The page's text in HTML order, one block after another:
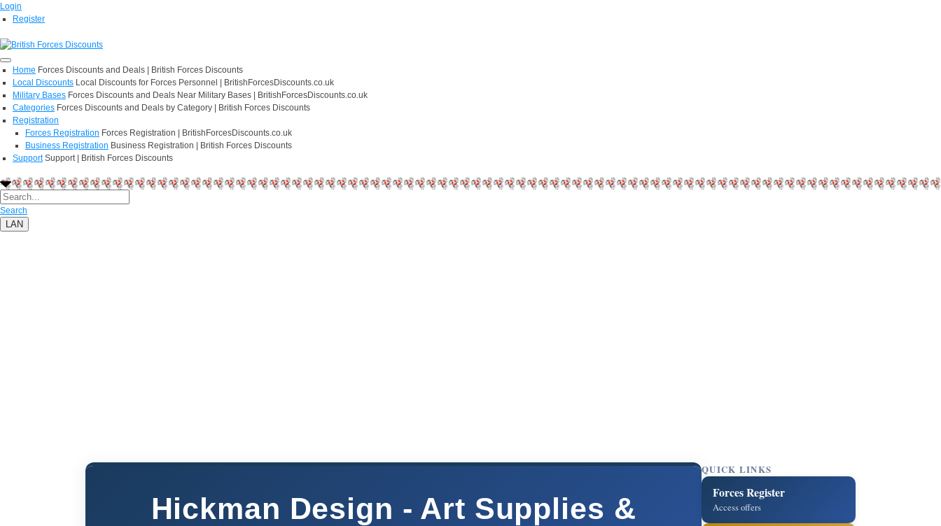
Login
Register
Home Forces Discounts and Deals | British Forces Discounts
Local Discounts Local Discounts for Forces Personnel | BritishForcesDiscounts.co.uk
Military Bases Forces Discounts and Deals Near Military Bases | BritishForcesDiscounts.co.uk
Categories Forces Discounts and Deals by Category | British Forces Discounts
Registration
Forces Registration Forces Registration | BritishForcesDiscounts.co.uk
Business Registration Business Registration | British Forces Discounts
Support Support | British Forces Discounts
Search
LAN
Hickman Design - Art Supplies &
QUICK LINKS
Forces Register
Access offers